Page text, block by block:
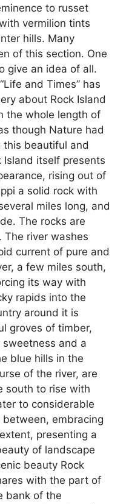
to russet
vermilion tints
hills. Many
of this section. One
give an idea of all.
and Times” has
about Rock Island
the whole length of
though Nature had
beautiful and
Island itself presents
rising out of
a solid rock with
miles long, and
The rocks are
river washes
current of pure and
a few miles south,
its way with
rapids into the
around it is
groves of timber,
and a
blue hills in the
of the river, are
south to rise with
to considerable
embracing
presenting a
of landscape
beauty Rock
with the part of
bank of the